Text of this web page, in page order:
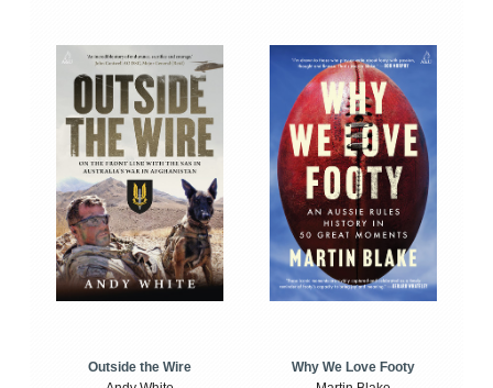
Outside the Wire
Why We Love Footy